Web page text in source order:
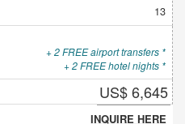
13
+ 2 FREE airport transfers *
+ 2 FREE hotel nights *
US$ 6,645
INQUIRE HERE